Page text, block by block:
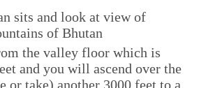
the valley floor which is
and you will ascend over the
or take) another 3000 feet to a